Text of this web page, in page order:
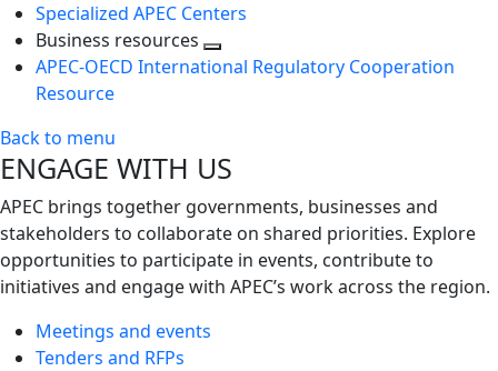
Specialized APEC Centers
Business resources
Toggle
APEC-OECD International Regulatory Cooperation
Resource
Back to menu
ENGAGE WITH US
APEC brings together governments, businesses and
stakeholders to collaborate on shared priorities. Explore
opportunities to participate in events, contribute to
initiatives and engage with APEC’s work across the region.
Meetings and events
Tenders and RFPs